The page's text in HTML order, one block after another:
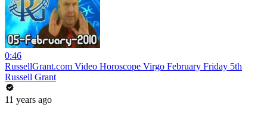
0:46
RussellGrant.com Video Horoscope Virgo February Friday 5th
Russell Grant
11 years ago